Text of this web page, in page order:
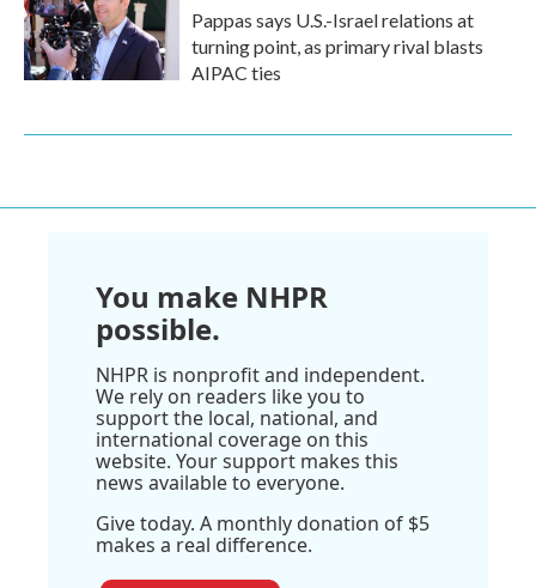
Pappas says U.S.-Israel relations at
turning point, as primary rival blasts
AIPAC ties
You make NHPR
possible.
NHPR is nonprofit and independent.
We rely on readers like you to
support the local, national, and
international coverage on this
website. Your support makes this
news available to everyone.
Give today. A monthly donation of $5
makes a real difference.